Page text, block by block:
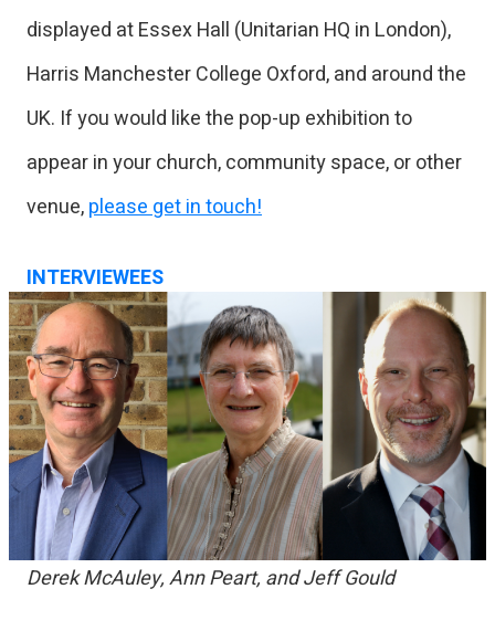
displayed at Essex Hall (Unitarian HQ in London),
Harris Manchester College Oxford, and around the
UK. If you would like the pop-up exhibition to
appear in your church, community space, or other
venue,please get in touch!
INTERVIEWEES
Derek McAuley, Ann Peart, and Jeff Gould